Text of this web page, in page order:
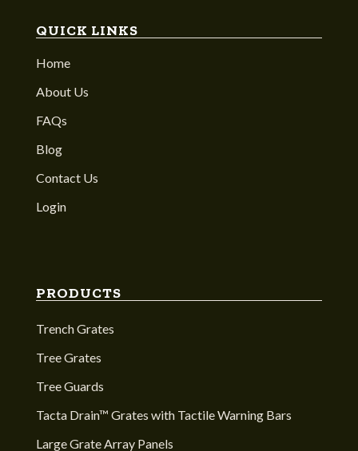
QUICK LINKS
Home
About Us
FAQs
Blog
Contact Us
Login
PRODUCTS
Trench Grates
Tree Grates
Tree Guards
Tacta Drain™ Grates with Tactile Warning Bars
Large Grate Array Panels